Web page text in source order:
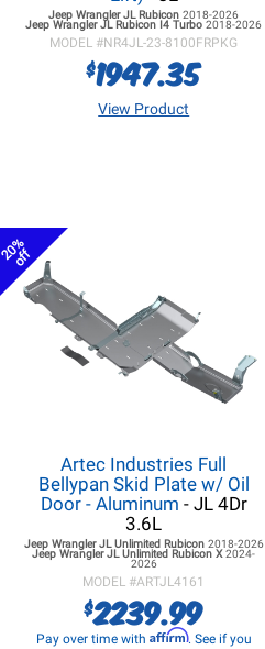
Jeep Wrangler JL Rubicon2018-2026
Jeep Wrangler JL Rubicon I4 Turbo2018-2026
MODEL #NR4JL-23-8100FRPKG
$1947.35
View Product
20%
off
Artec Industries Full
Bellypan Skid Plate w/ Oil
Door - Aluminum - JL 4Dr
3.6L
Jeep Wrangler JLUnlimited Rubicon 2018-2026
Jeep Wrangler JL Unlimited Rubicon X2024-
2026
MODEL #ARTJL4161
$2239.99
Pay over time with Affirm. See if you